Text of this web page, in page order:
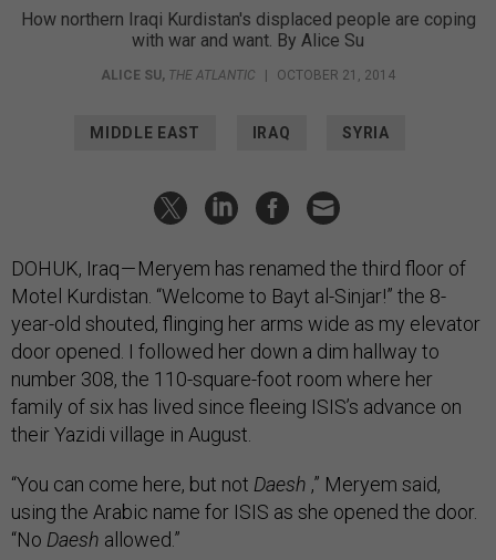
How northern Iraqi Kurdistan's displaced people are coping
with war and want. By Alice Su
ALICE SU, THE ATLANTIC OCTOBER 21, 2014
MIDDLE EAST IRAQ SYRIA
DOHUK, Iraq — Meryem has renamed the third floor of
Motel Kurdistan. “Welcome to Bayt al-Sinjar!” the 8-
year-old shouted, flinging her arms wide as my elevator
door opened. I followed her down a dim hallway to
number 308, the 110-square-foot room where her
family of six has lived since fleeing ISIS’s advance on
their Yazidi village in August.
“You can come here, but not Daesh ,” Meryem said,
using the Arabic name for ISIS as she opened the door.
“No Daesh allowed.”